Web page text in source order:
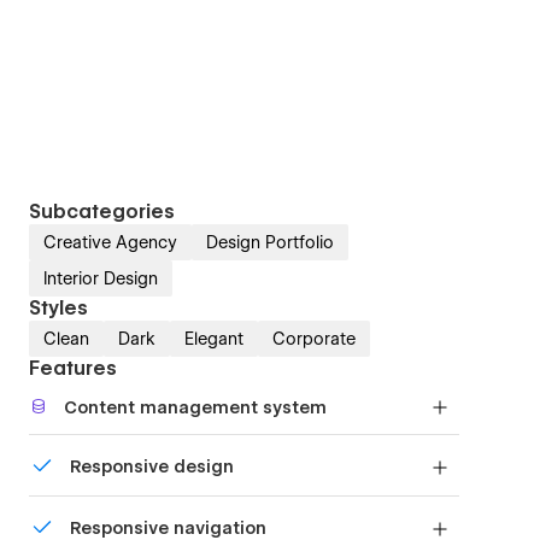
Subcategories
Creative Agency
Design Portfolio
Interior Design
Styles
Clean Dark Elegant Corporate
Features
Content management system
or just add new content.
Responsive design
phones.
Responsive navigation